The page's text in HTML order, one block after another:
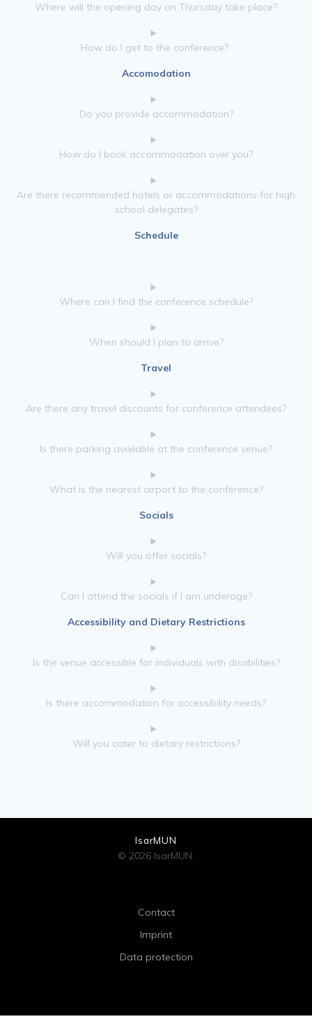
Where will the opening day on Thursday take place?
How do I get to the conference?
Accomodation
Do you provide accommodation?
How do I book accommodation over you?
Are there recommended hotels or accommodations for high
school delegates?
Schedule
Where can I find the conference schedule?
When should I plan to arrive?
Travel
Are there any travel discounts for conference attendees?
Is there parking available at the conference venue?
What is the nearest airport to the conference?
Socials
Will you offer socials?
Can I attend the socials if I am underage?
Accessibility and Dietary Restrictions
Is the venue accessible for individuals with disabilities?
Is there accommodation for accessibility needs?
Will you cater to dietary restrictions?
IsarMUN
© 2026 IsarMUN.
Contact
Imprint
Data protection